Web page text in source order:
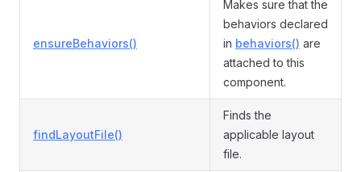
ensureBehaviors()
Makes sure that the
behaviors declared
in behaviors() are
attached to this
component.
findLayoutFile()
Finds the
applicable layout
file.